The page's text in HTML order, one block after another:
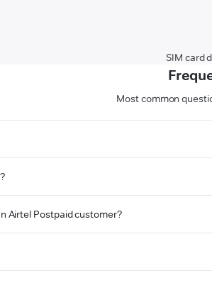
SIM card
Most common
Airtel Postpaid customer?